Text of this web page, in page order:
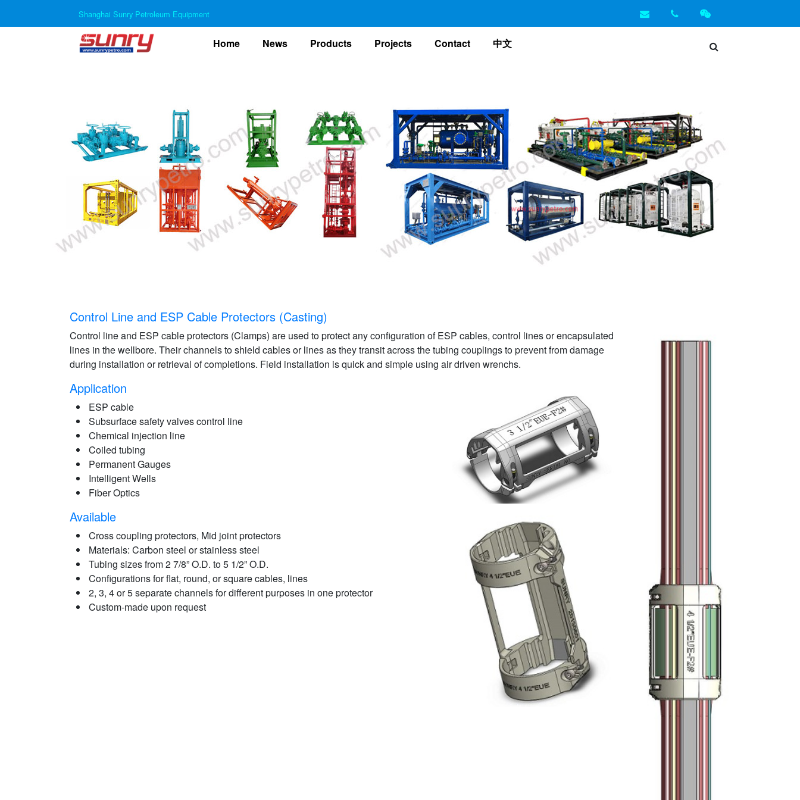
Shanghai Sunry Petroleum Equipment
Home(current)
News Products Projects Contact 中文
Control Line and ESP Cable Protectors (Casting)
Control line and ESP cable protectors (Clamps) are used to protect any configuration of ESP cables, control lines or encapsulated
lines in the wellbore. Their channels to shield cables or lines as they transit across the tubing couplings to prevent from damage
during installation or retrieval of completions. Field installation is quick and simple using air driven wrenchs.
Application
ESP cable
Subsurface safety valves control line
Chemical injection line
Coiled tubing
Permanent Gauges
Intelligent Wells
Fiber Optics
Available
Cross coupling protectors, Mid joint protectors
Materials: Carbon steel or stainless steel
Tubing sizes from 2 7/8” O.D. to 5 1/2” O.D.
Configurations for flat, round, or square cables, lines
2, 3, 4 or 5 separate channels for different purposes in one protector
Custom-made upon request